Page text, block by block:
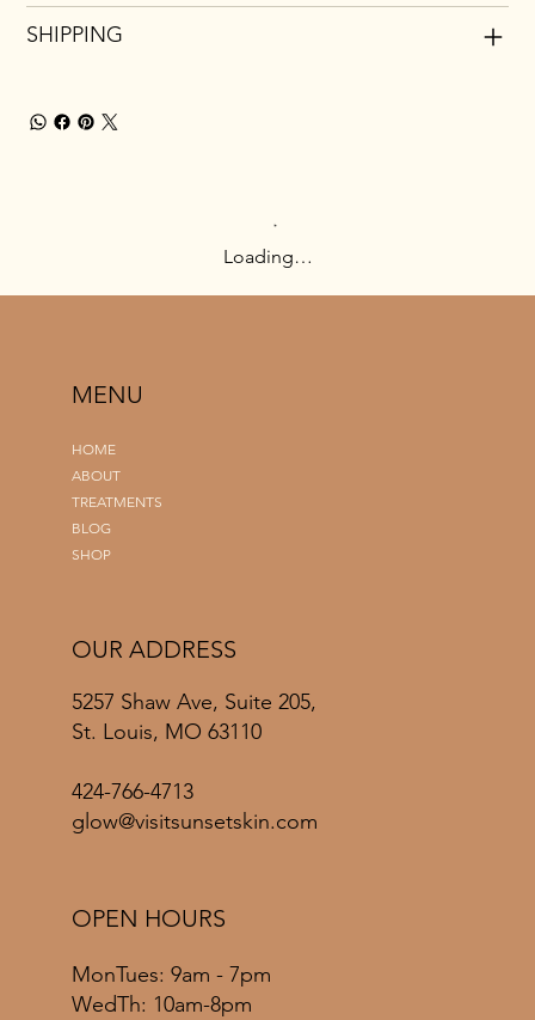
SHIPPING
Loading…
HOME
ABOUT
TREATMENTS
BLOG
SHOP
MENU
5257 Shaw Ave, Suite 205,
St. Louis, MO 63110
424-766-4713
glow@visitsunsetskin.com
OUR ADDRESS
MonTues: 9am - 7pm
WedTh: 10am-8pm
OPEN HOURS